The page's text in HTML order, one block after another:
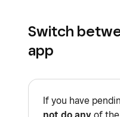
Switch
app
If you have